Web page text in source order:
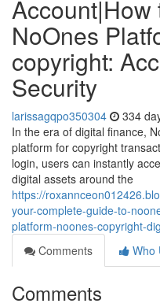
Account|How
NoOnes
copyright:
Security
larissagqpo350304 334
In the era of digital finance,
platform for copyright
login, users can instantly
digital assets around the
https://
your-complete-guide-to-
platform-noones-copyright-
Comments
Who
Comments